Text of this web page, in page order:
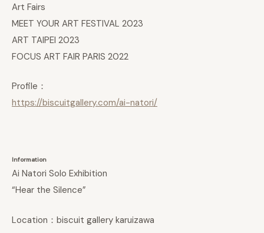
Art Fairs
MEET YOUR ART FESTIVAL 2023
ART TAIPEI 2023
FOCUS ART FAIR PARIS 2022
Profile：
https://biscuitgallery.com/ai-natori/
Information
Ai Natori Solo Exhibition
“Hear the Silence”
Location：biscuit gallery karuizawa